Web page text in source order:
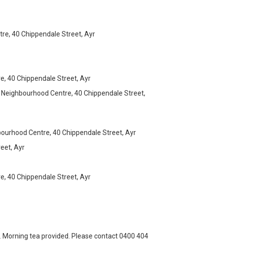
40 Chippendale Street, Ayr
40 Chippendale Street, Ayr
Centre, 40 Chippendale Street,
Centre, 40 Chippendale Street, Ayr
Ayr
40 Chippendale Street, Ayr
tea provided. Please contact 0400 404